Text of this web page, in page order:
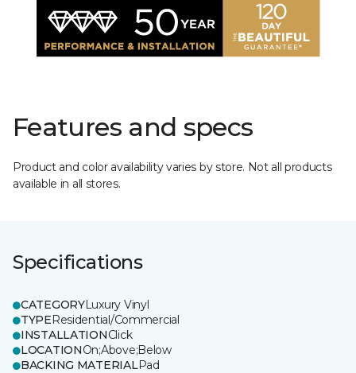
Features and specs
Product and color availability varies by store. Not all products
available in all stores.
Specifications
CATEGORYLuxury Vinyl
TYPEResidential/Commercial
INSTALLATIONClick
LOCATIONOn;Above;Below
BACKING MATERIALPad